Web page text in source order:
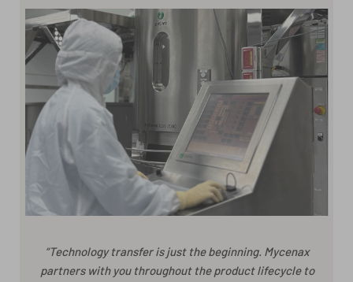
“Technology transfer is just the beginning. Mycenax
partners with you throughout the product lifecycle to